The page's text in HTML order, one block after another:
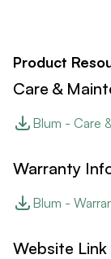
Product
Care &
Blum - Care
Warranty
Blum -
Website Link